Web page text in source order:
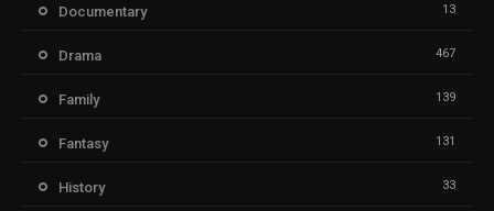
Documentary 13
Drama 467
Family 139
Fantasy 131
History 33